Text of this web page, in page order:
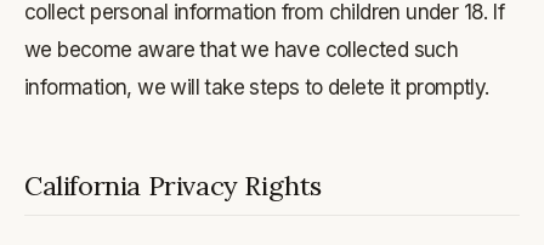
collect personal information from children under 18. If
we become aware that we have collected such
information, we will take steps to delete it promptly.
California Privacy Rights